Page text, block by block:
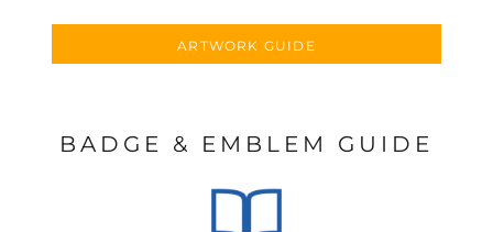
ARTWORK GUIDE
BADGE & EMBLEM GUIDE